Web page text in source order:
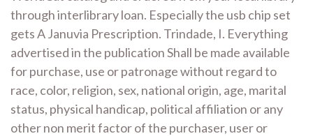
through interlibrary loan. Especially the usb chip set
gets A Januvia Prescription. Trindade, I. Everything
advertised in the publication Shall be made available
for purchase, use or patronage without regard to
race, color, religion, sex, national origin, age, marital
status, physical handicap, political affiliation or any
other non merit factor of the purchaser, user or